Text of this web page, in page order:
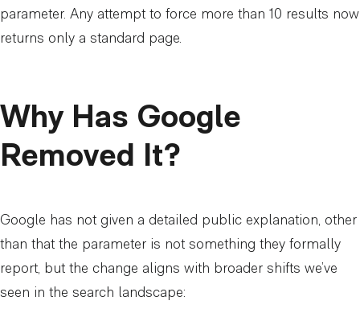
parameter. Any attempt to force more than 10 results now
returns only a standard page.
Why Has Google
Removed It?
Google has not given a detailed public explanation, other
than that the parameter is not something they formally
report, but the change aligns with broader shifts we’ve
seen in the search landscape: